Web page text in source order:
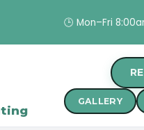
🕒 Mon–Fri
GALLERY